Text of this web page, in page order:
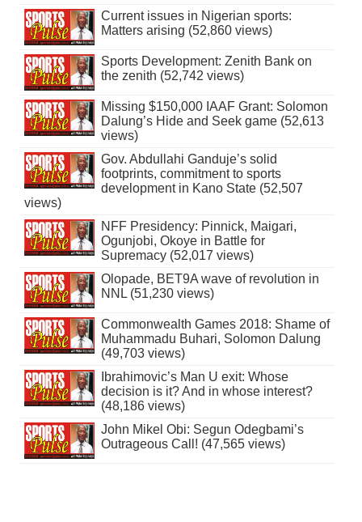
Current issues in Nigerian sports:
Matters arising (52,860 views)
Sports Development: Zenith Bank on
the zenith (52,742 views)
Missing $150,000 IAAF Grant: Solomon
Dalung’s Hide and Seek game (52,613
views)
Gov. Abdullahi Ganduje’s solid
footprints, commitment to sports
development in Kano State (52,507
views)
NFF Presidency: Pinnick, Maigari,
Ogunjobi, Okoye in Battle for
Supremacy (52,017 views)
Olopade, BET9A wave of revolution in
NNL (51,230 views)
Commonwealth Games 2018: Shame of
Muhammadu Buhari, Solomon Dalung
(49,703 views)
Ibrahimovic’s Man U exit: Whose
decision is it? And in whose interest?
(48,186 views)
John Mikel Obi: Segun Odegbami’s
Outrageous Call! (47,565 views)